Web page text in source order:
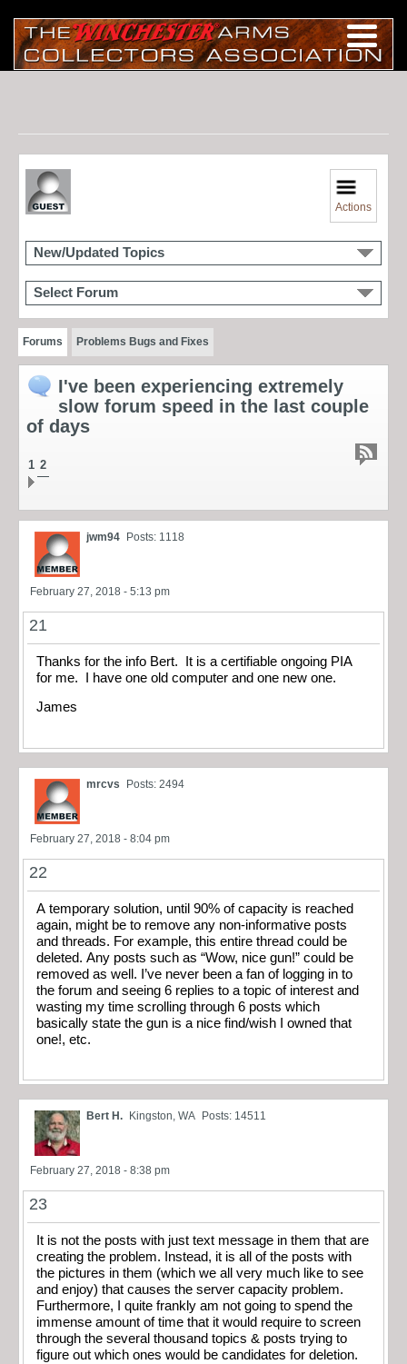
Actions
New/Updated Topics
Select Forum
Forums Problems Bugs and Fixes
I've been experiencing extremely
slow forum speed in the last couple
of days
1 2
jwm94 Posts: 1118
February 27, 2018 - 5:13 pm
21
Thanks for the info Bert. It is a certifiable ongoing PIA
for me. I have one old computer and one new one.
James
mrcvs Posts: 2494
February 27, 2018 - 8:04 pm
22
A temporary solution, until 90% of capacity is reached
again, might be to remove any non-informative posts
and threads. For example, this entire thread could be
deleted. Any posts such as “Wow, nice gun!” could be
removed as well. I’ve never been a fan of logging in to
the forum and seeing 6 replies to a topic of interest and
wasting my time scrolling through 6 posts which
basically state the gun is a nice find/wish I owned that
one!, etc.
Bert H. Kingston, WA Posts: 14511
February 27, 2018 - 8:38 pm
23
It is not the posts with just text message in them that are
creating the problem. Instead, it is all of the posts with
the pictures in them (which we all very much like to see
and enjoy) that causes the server capacity problem.
Furthermore, I quite frankly am not going to spend the
immense amount of time that it would require to screen
through the several thousand topics & posts trying to
figure out which ones would be candidates for deletion.